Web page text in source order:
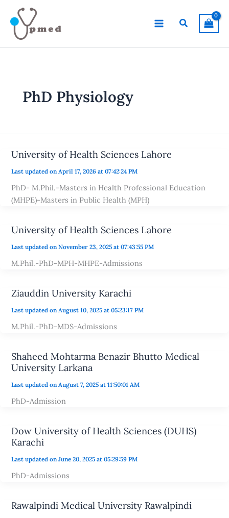
content
Search
PhD Physiology
University of Health Sciences Lahore
Last updated on April 17, 2026 at 07:42:24 PM
PhD- M.Phil.-Masters in Health Professional Education
(MHPE)-Masters in Public Health (MPH)
University of Health Sciences Lahore
Last updated on November 23, 2025 at 07:43:55 PM
M.Phil.-PhD-MPH-MHPE-Admissions
Ziauddin University Karachi
Last updated on August 10, 2025 at 05:23:17 PM
M.Phil.-PhD-MDS-Admissions
Shaheed Mohtarma Benazir Bhutto Medical
University Larkana
Last updated on August 7, 2025 at 11:50:01 AM
PhD-Admission
Dow University of Health Sciences (DUHS)
Karachi
Last updated on June 20, 2025 at 05:29:59 PM
PhD-Admissions
Rawalpindi Medical University Rawalpindi